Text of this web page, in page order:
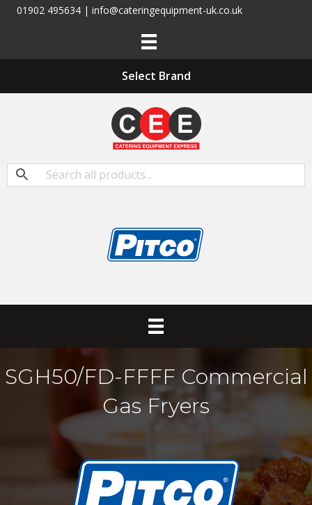
01902 495634 | info@cateringequipment-uk.co.uk
Select Brand
SGH50/FD-FFFF Commercial
Gas Fryers